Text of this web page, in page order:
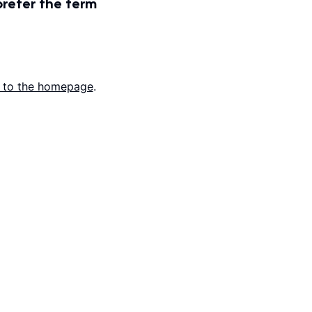
the homepage.